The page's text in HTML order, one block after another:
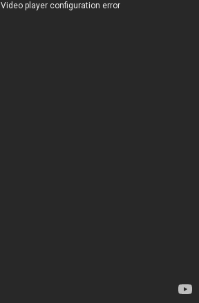
Video player configuration error